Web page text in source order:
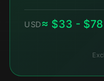
USD≈ $33 - $78